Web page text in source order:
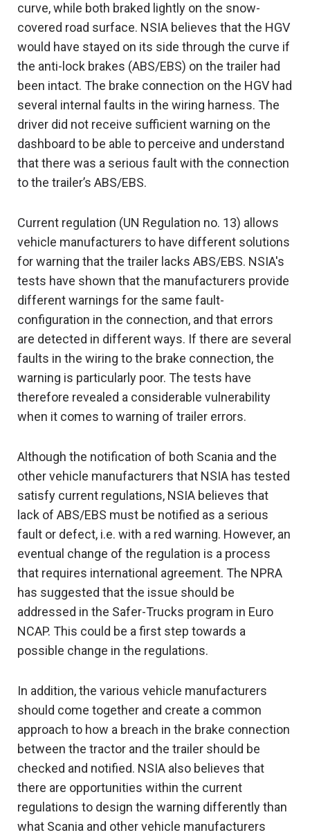
curve, while both braked lightly on the snow-
covered road surface. NSIA believes that the HGV
would have stayed on its side through the curve if
the anti-lock brakes (ABS/EBS) on the trailer had
been intact. The brake connection on the HGV had
several internal faults in the wiring harness. The
driver did not receive sufficient warning on the
dashboard to be able to perceive and understand
that there was a serious fault with the connection
to the trailer’s ABS/EBS.
Current regulation (UN Regulation no. 13) allows
vehicle manufacturers to have different solutions
for warning that the trailer lacks ABS/EBS. NSIA's
tests have shown that the manufacturers provide
different warnings for the same fault-
configuration in the connection, and that errors
are detected in different ways. If there are several
faults in the wiring to the brake connection, the
warning is particularly poor. The tests have
therefore revealed a considerable vulnerability
when it comes to warning of trailer errors.
Although the notification of both Scania and the
other vehicle manufacturers that NSIA has tested
satisfy current regulations, NSIA believes that
lack of ABS/EBS must be notified as a serious
fault or defect, i.e. with a red warning. However, an
eventual change of the regulation is a process
that requires international agreement. The NPRA
has suggested that the issue should be
addressed in the Safer-Trucks program in Euro
NCAP. This could be a first step towards a
possible change in the regulations.
In addition, the various vehicle manufacturers
should come together and create a common
approach to how a breach in the brake connection
between the tractor and the trailer should be
checked and notified. NSIA also believes that
there are opportunities within the current
regulations to design the warning differently than
what Scania and other vehicle manufacturers